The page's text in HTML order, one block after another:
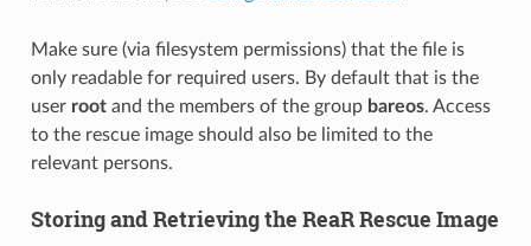
Make sure (via filesystem permissions) that the file is
only readable for required users. By default that is the
user rootand the members of the group bareos. Access
to the rescue image should also be limited to the
relevant persons.
Storing and Retrieving the ReaR Rescue Image